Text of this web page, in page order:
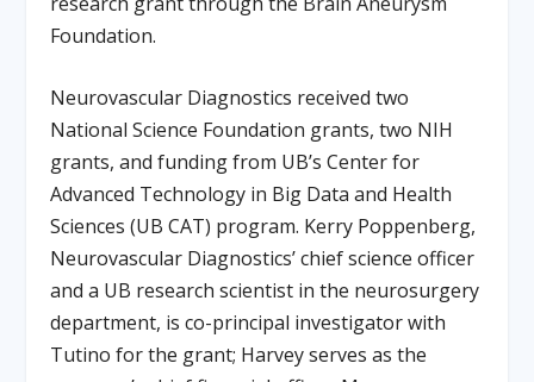
Foundation.
Neurovascular Diagnostics received two
National Science Foundation grants, two NIH
grants, and funding from UB’s Center for
Advanced Technology in Big Data and Health
Sciences (UB CAT) program. Kerry Poppenberg,
Neurovascular Diagnostics’ chief science officer
and a UB research scientist in the neurosurgery
department, is co-principal investigator with
Tutino for the grant; Harvey serves as the